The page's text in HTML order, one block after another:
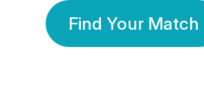
Find Your Match